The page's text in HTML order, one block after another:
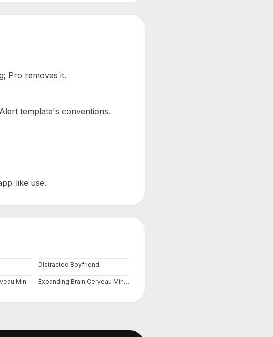
Pro removes it.
template's conventions.
like use.
Distracted Boyfriend
Expanding Brain Cerveau Mind 2 Expanding Brain Cerveau Mind 3